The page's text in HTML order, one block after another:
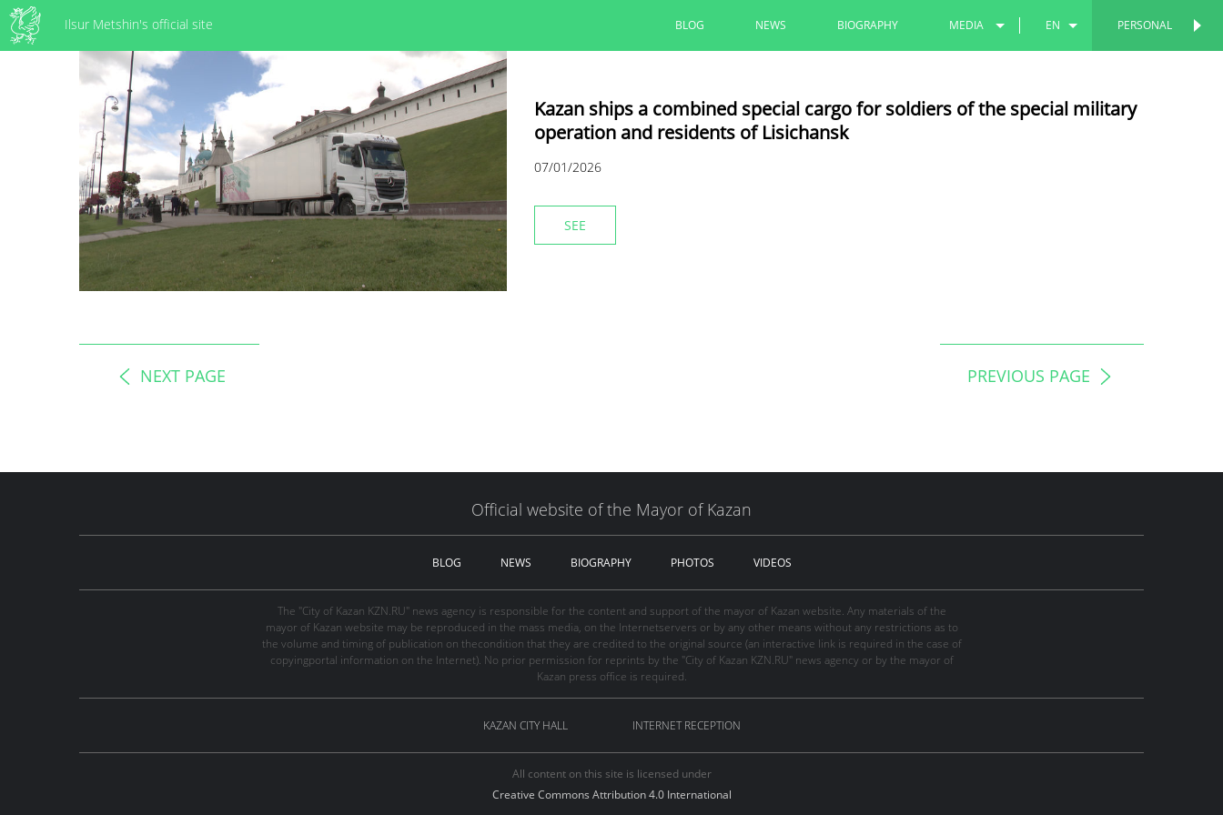
Ilsur Metshin's official site PERSONAL
BLOG NEWS BIOGRAPHY MEDIA EN
Kazan ships a combined special cargo for soldiers of the special military
operation and residents of Lisichansk
07/01/2026
SEE
NEXT PAGE PREVIOUS PAGE
Official website of the Mayor of Kazan
BLOG NEWS BIOGRAPHY PHOTOS VIDEOS
The "City of Kazan KZN.RU" news agency is responsible for the content and support of the mayor of Kazan website. Any materials of the
mayor of Kazan website may be reproduced in the mass media, on the Internetservers or by any other means without any restrictions as to
the volume and timing of publication on thecondition that they are credited to the original source (an interactive link is required in the case of
copyingportal information on the Internet). No prior permission for reprints by the "City of Kazan KZN.RU" news agency or by the mayor of
Kazan press office is required.
KAZAN CITY HALL INTERNET RECEPTION
All content on this site is licensed under
Creative Commons Attribution 4.0 International